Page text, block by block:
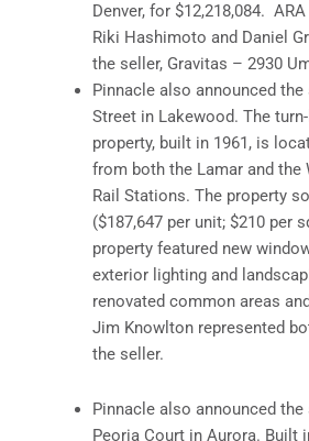
Denver, for $12,218,084.
Riki Hashimoto and Daniel
the seller, Gravitas – 2930
Pinnacle also announced
Street in Lakewood. The
property, built in 1961, is
from both the Lamar and the
Rail Stations. The property
($187,647 per unit; $210 per
property featured new
exterior lighting and
renovated common areas
Jim Knowlton represented
the seller.
Pinnacle also announced
Peoria Court in Aurora. Built